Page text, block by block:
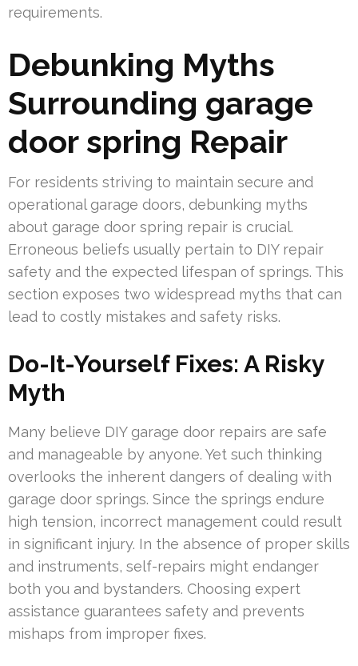
requirements.
Debunking Myths
Surrounding garage
door spring Repair
For residents striving to maintain secure and
operational garage doors, debunking myths
about garage door spring repair is crucial.
Erroneous beliefs usually pertain to DIY repair
safety and the expected lifespan of springs. This
section exposes two widespread myths that can
lead to costly mistakes and safety risks.
Do-It-Yourself Fixes: A Risky
Myth
Many believe DIY garage door repairs are safe
and manageable by anyone. Yet such thinking
overlooks the inherent dangers of dealing with
garage door springs. Since the springs endure
high tension, incorrect management could result
in significant injury. In the absence of proper skills
and instruments, self-repairs might endanger
both you and bystanders. Choosing expert
assistance guarantees safety and prevents
mishaps from improper fixes.